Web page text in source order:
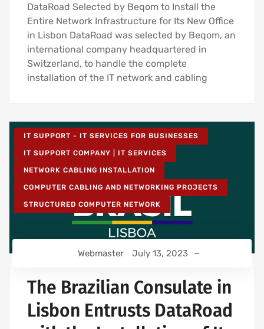
DataRoad Selected by Beqom to Install the
Entire Network Infrastructure for Its New Office
in Lisbon DataRoad was selected by Beqom, an
international company headquartered in
Switzerland, to handle the complete
installation of the IT network and cabling
IT SUPPORT - IT SERVICES FOR BUSINESSES
IT SUPPORT COMPANY | IT SERVICES
NETWORK CABLING INSTALLATION
COMPUTER CABLING AND NETWORKING PROJECTS
STRUCTURED COMPUTER NETWORK
Webmaster July 13, 2023
The Brazilian Consulate in
Lisbon Entrusts DataRoad